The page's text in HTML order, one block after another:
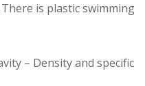
is plastic swimming
– Density and specific